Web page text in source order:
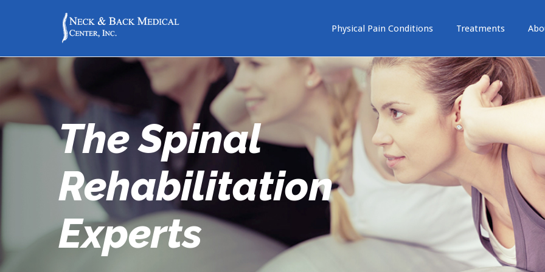
Physical Pain Conditions Treatments
The Spinal
Rehabilitation
Experts